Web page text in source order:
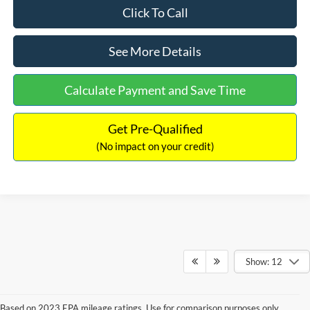
Click To Call
See More Details
Calculate Payment and Save Time
Get Pre-Qualified
(No impact on your credit)
Show: 12